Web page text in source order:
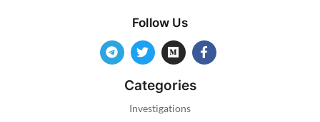
Follow Us
Categories
Investigations